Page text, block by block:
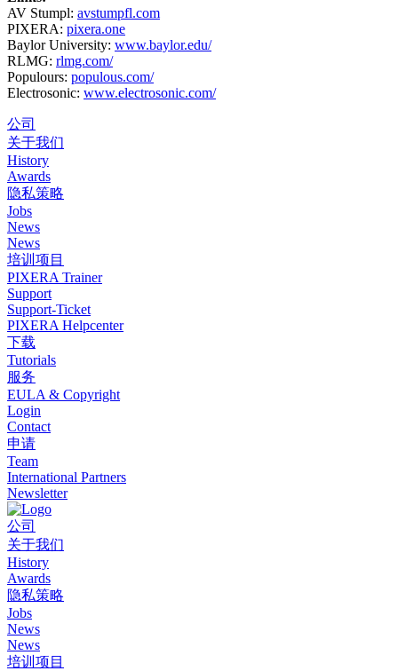
AV Stumpl: avstumpfl.com
PIXERA: pixera.one
Baylor University: www.baylor.edu/
RLMG: rlmg.com/
Populours: populous.com/
Electrosonic: www.electrosonic.com/
公司
关于我们
History
Awards
隐私策略
Jobs
News
News
培训项目
PIXERA Trainer
Support
Support-Ticket
PIXERA Helpcenter
下载
Tutorials
服务
EULA & Copyright
Login
Contact
申请
Team
International Partners
Newsletter
公司
关于我们
History
Awards
隐私策略
Jobs
News
News
培训项目